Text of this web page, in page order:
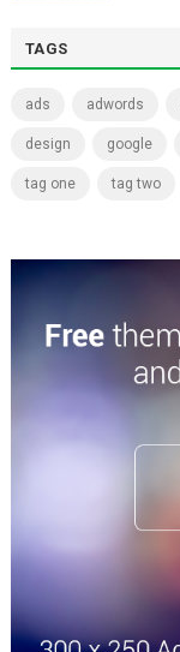
TAGS
ads adwords
design google
tag one tag two